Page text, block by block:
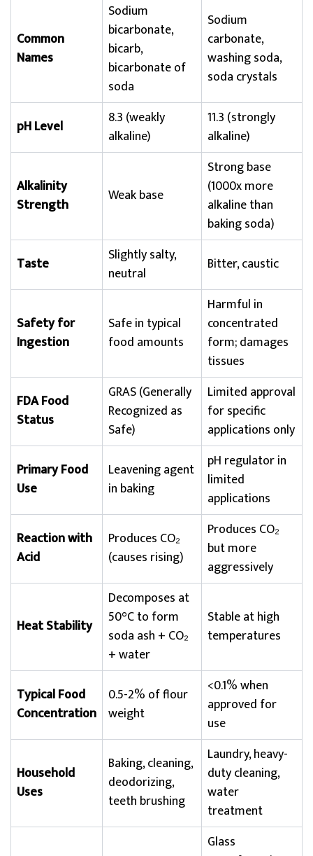
Common
Names
Sodium
bicarbonate,
bicarb,
bicarbonate of
soda
Sodium
carbonate,
washing soda,
soda crystals
pH Level
8.3 (weakly
alkaline)
11.3 (strongly
alkaline)
Alkalinity
Strength
Weak base
Strong base
(1000x more
alkaline than
baking soda)
Taste
Slightly salty,
neutral
Bitter, caustic
Safety for
Ingestion
Safe in typical
food amounts
Harmful in
concentrated
form; damages
tissues
FDA Food
Status
GRAS (Generally
Recognized as
Safe)
Limited approval
for specific
applications only
Primary Food
Use
Leavening agent
in baking
pH regulator in
limited
applications
Reaction with
Acid
Produces CO₂
(causes rising)
Produces CO₂
but more
aggressively
Heat Stability
Decomposes at
50°C to form
soda ash + CO₂
+ water
Stable at high
temperatures
Typical Food
Concentration
0.5-2% of flour
weight
<0.1% when
approved for
use
Household
Uses
Baking, cleaning,
deodorizing,
teeth brushing
Laundry, heavy-
duty cleaning,
water
treatment
Glass